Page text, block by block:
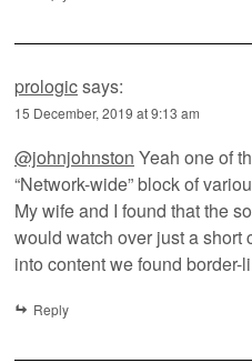
prologicsays:
15 December, 2019 at 9:13 am
@johnjohnston Yeah one of
“Network-wide” block of
My wife and I found that the
would watch over just a short
into content we found
Reply